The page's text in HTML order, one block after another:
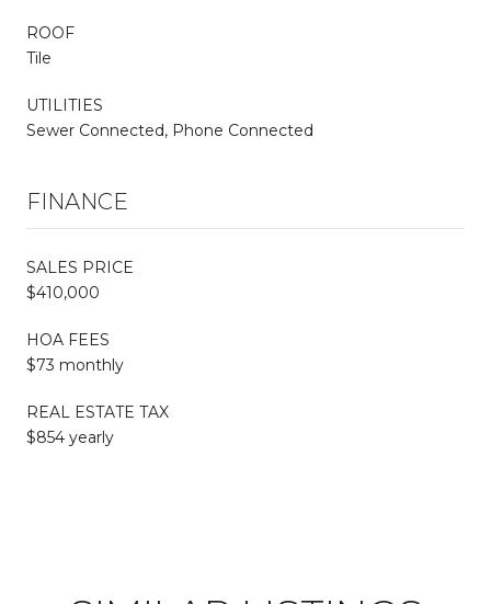
ROOF
Tile
UTILITIES
Sewer Connected, Phone Connected
FINANCE
SALES PRICE
$410,000
HOA FEES
$73 monthly
REAL ESTATE TAX
$854 yearly